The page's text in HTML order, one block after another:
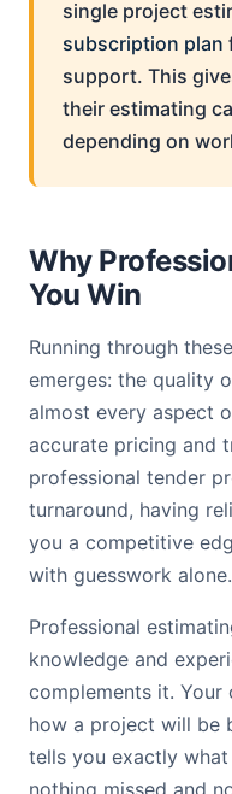
single project
subscription plan
support. This
their estimating
depending on
Why
You Win
Running through
emerges: the quality
almost every aspect
accurate pricing and
professional tender
turnaround, having
you a competitive
with guesswork alone.
Professional
knowledge and
complements it.
how a project will be
tells you exactly
nothing missed and